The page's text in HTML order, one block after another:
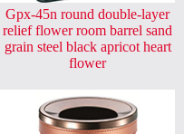
Gpx-45n round double-layer
relief flower room barrel sand
grain steel black apricot heart
flower